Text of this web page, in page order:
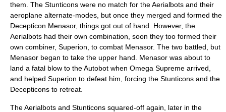
them. The Stunticons were no match for the Aerialbots and their
aeroplane alternate-modes, but once they merged and formed the
Decepticon Menasor, things got out of hand. However, the
Aerialbots had their own combination, soon they too formed their
own combiner, Superion, to combat Menasor. The two battled, but
Menasor began to take the upper hand. Menasor was about to
land a fatal blow to the Autobot when Omega Supreme arrived,
and helped Superion to defeat him, forcing the Stunticons and the
Decepticons to retreat.
The Aerialbots and Stunticons squared-off again, later in the